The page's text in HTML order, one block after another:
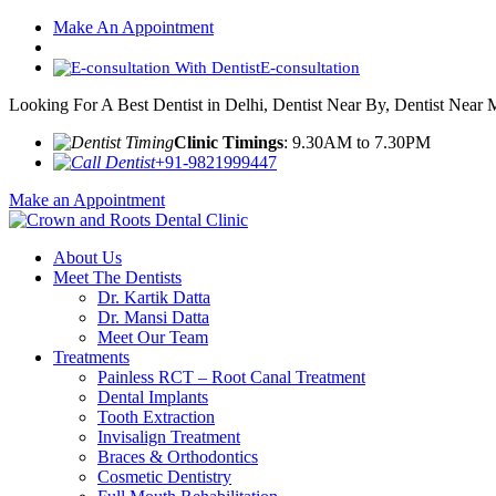
Make An Appointment
E-consultation
Looking For A Best Dentist in Delhi, Dentist Near By, Dentist Near
Clinic Timings: 9.30AM to 7.30PM
+91-9821999447
Make an Appointment
About Us
Meet The Dentists
Dr. Kartik Datta
Dr. Mansi Datta
Meet Our Team
Treatments
Painless RCT – Root Canal Treatment
Dental Implants
Tooth Extraction
Invisalign Treatment
Braces & Orthodontics
Cosmetic Dentistry